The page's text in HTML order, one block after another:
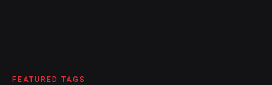
FEATURED TAGS